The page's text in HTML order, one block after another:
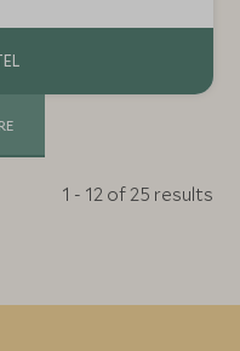
1 - 12 of 25 results